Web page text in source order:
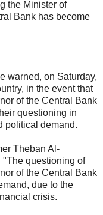
the Minister of
Bank has become
warned, on Saturday,
in the event that
of the Central Bank
questioning in
political demand.
Theban Al-
"The questioning of
of the Central Bank
due to the
crisis.